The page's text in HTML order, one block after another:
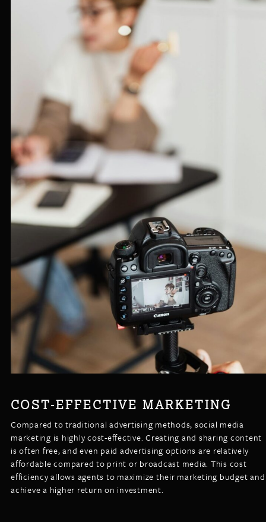
COST-EFFECTIVE MARKETING
Compared to traditional advertising methods, social media
marketing is highly cost-effective. Creating and sharing content
is often free, and even paid advertising options are relatively
affordable compared to print or broadcast media. This cost
efficiency allows agents to maximize their marketing budget and
achieve a higher return on investment.